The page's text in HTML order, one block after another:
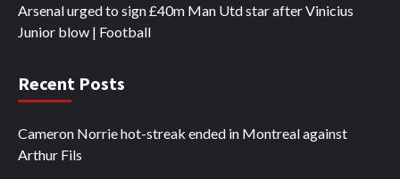
Arsenal urged to sign £40m Man Utd star after Vinicius
Junior blow | Football
Recent Posts
Cameron Norrie hot-streak ended in Montreal against
Arthur Fils